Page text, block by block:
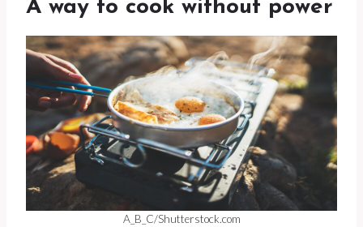
A way to cook without power
A_B_C/Shutterstock.com